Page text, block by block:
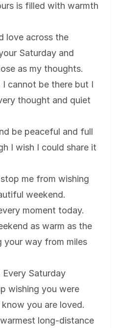
is filled with warmth
love across the
Saturday and
as my thoughts.
cannot be there but I
thought and quiet
be peaceful and full
I wish I could share it
me from wishing
weekend.
moment today.
as warm as the
your way from miles
Saturday
wishing you were
you are loved.
long-distance